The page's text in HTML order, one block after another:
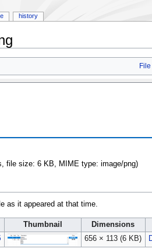
File
file size: 6 KB, MIME type: image/png)
as it appeared at that time.
Thumbnail Dimensions
656 × 113 (6 KB)
history